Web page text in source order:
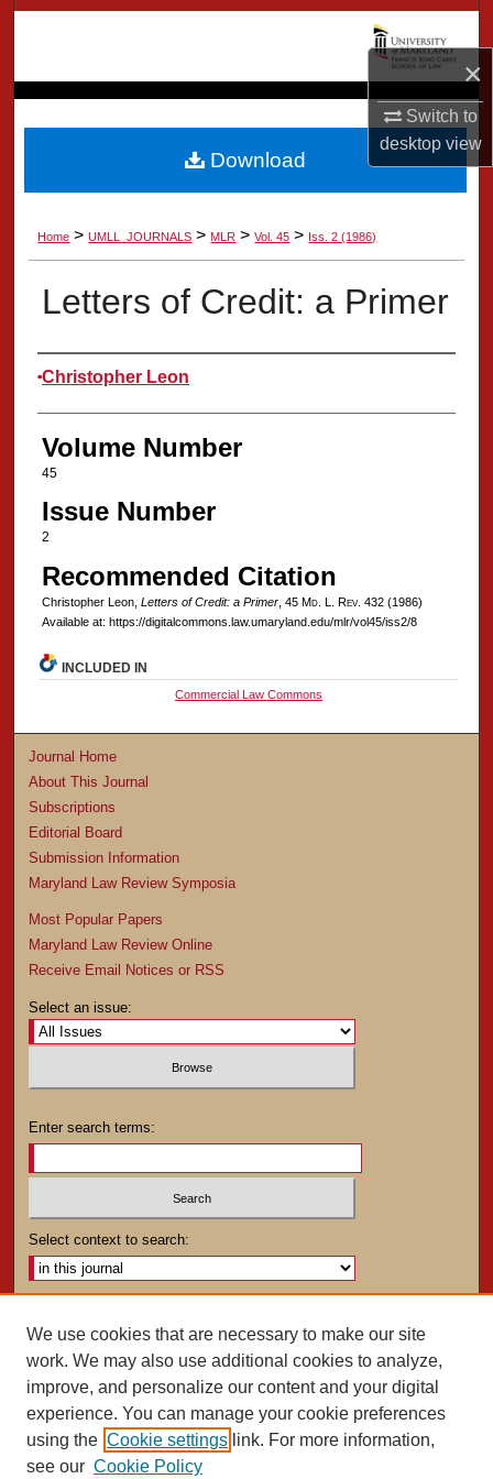
×
Switch to
desktopview
Browse Collection
My Account
About
Digital Commons Network™
Home > UMLL_JOURNALS > MLR > Vol. 45 > Iss. 2 (1986)
Letters of Credit: a Primer
Authors
Christopher Leon
Volume Number
45
Issue Number
2
Recommended Citation
Christopher Leon, Letters of Credit: a Primer, 45 Md. L. Rev. 432 (1986)
Available at: https://digitalcommons.law.umaryland.edu/mlr/vol45/iss2/8
Download
INCLUDED IN
Commercial Law Commons
Journal Home
About This Journal
Subscriptions
Editorial Board
Submission Information
Maryland Law Review Symposia
Most Popular Papers
Maryland Law Review Online
Receive Email Notices or RSS
Select an issue:
Enter search terms:
Select context to search:
ISSN: 0025-4282
We use cookies that are necessary to make our site
work. We may also use additional cookies to analyze,
improve, and personalize our content and your digital
experience. You can manage your cookie preferences
using the Cookie settings link. For more information,
see our Cookie Policy